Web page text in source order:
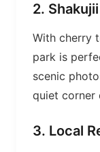
2.
With cherry
park is
scenic
quiet corner
3. Local